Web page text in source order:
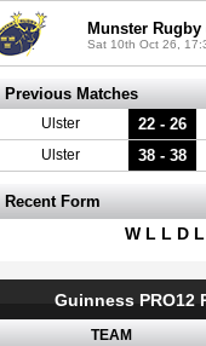
Munster Rugby
Sat 10th Oct 26,
Previous Matches
Ulster 22 - 26
Ulster 38 - 38
Recent Form
W L L D L
Guinness PRO12
TEAM